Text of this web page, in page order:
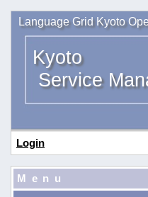
Language Grid Kyoto
Kyoto
Service
Login
Menu